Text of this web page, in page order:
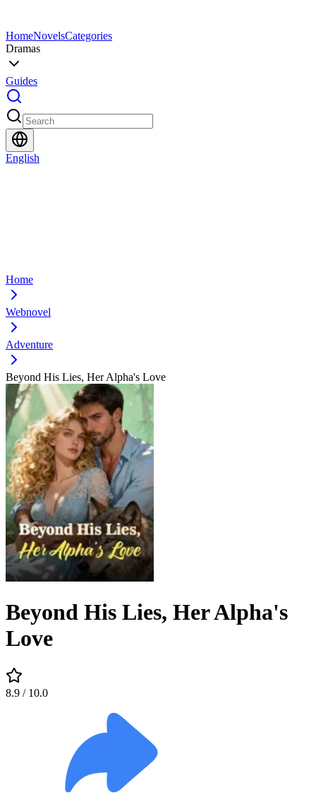
HomeNovelsCategories
Dramas
Guides
English
Home
Webnovel
Adventure
Beyond His Lies, Her Alpha's Love
Beyond His Lies, Her Alpha's
Love
8.9 / 10.0